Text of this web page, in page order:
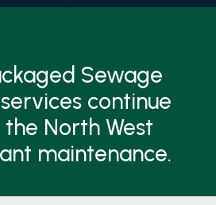
Sewage
continue
North West
maintenance.